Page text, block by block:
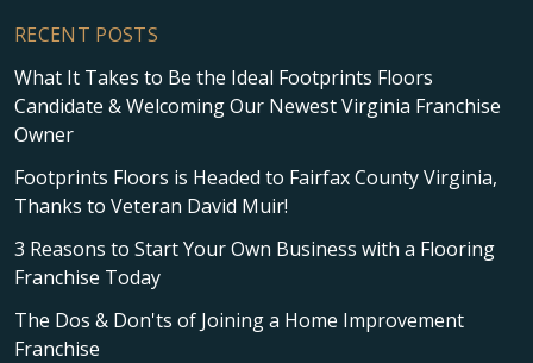
RECENT POSTS
What It Takes to Be the Ideal Footprints Floors
Candidate & Welcoming Our Newest Virginia Franchise
Owner
Footprints Floors is Headed to Fairfax County Virginia,
Thanks to Veteran David Muir!
3 Reasons to Start Your Own Business with a Flooring
Franchise Today
The Dos & Don'ts of Joining a Home Improvement
Franchise